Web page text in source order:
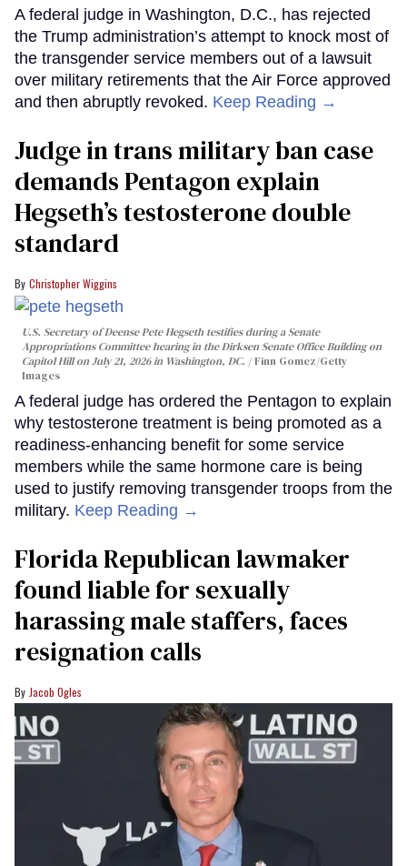
A federal judge in Washington, D.C., has rejected
the Trump administration’s attempt to knock most of
the transgender service members out of a lawsuit
over military retirements that the Air Force approved
and then abruptly revoked. Keep Reading →
Judge in trans military ban case
demands Pentagon explain
Hegseth’s testosterone double
standard
Christopher Wiggins
U.S. Secretary of Deense Pete Hegseth testifies during a Senate
Appropriations Committee hearing in the Dirksen Senate Office Building on
Capitol Hill on July 21, 2026 in Washington, DC.
Finn Gomez/Getty
Images
A federal judge has ordered the Pentagon to explain
why testosterone treatment is being promoted as a
readiness-enhancing benefit for some service
members while the same hormone care is being
used to justify removing transgender troops from the
military. Keep Reading →
Florida Republican lawmaker
found liable for sexually
harassing male staffers, faces
resignation calls
Jacob Ogles